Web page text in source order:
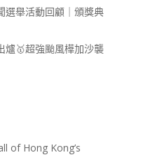
選舉活動回顧｜頒獎典
爐🥇超強颱風樺加沙襲
of Hong Kong’s